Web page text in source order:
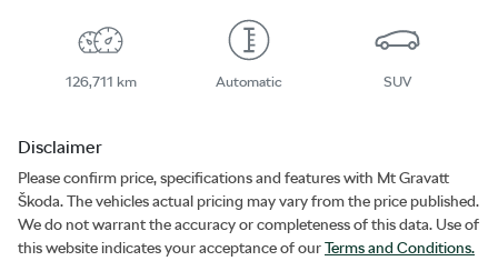
126,711 km Automatic SUV
Disclaimer
Please confirm price, specifications and features with Mt Gravatt
Škoda. The vehicles actual pricing may vary from the price published.
We do not warrant the accuracy or completeness of this data. Use of
this website indicates your acceptance of ourTerms and Conditions.